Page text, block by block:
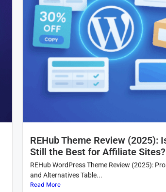
REHub Theme Review (2025):
Still the Best for Affiliate Sites?
REHub WordPress Theme Review (2025):
and Alternatives Table...
Read More